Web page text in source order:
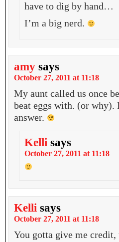
have to dig by hand…
I’m a big nerd.
amy says
October 27, 2011 at 11:18
My aunt called us once
beat eggs with. (or why).
answer.
Kelli says
October 27, 2011 at 11:18
Kelli says
October 27, 2011 at 11:18
You gotta give me